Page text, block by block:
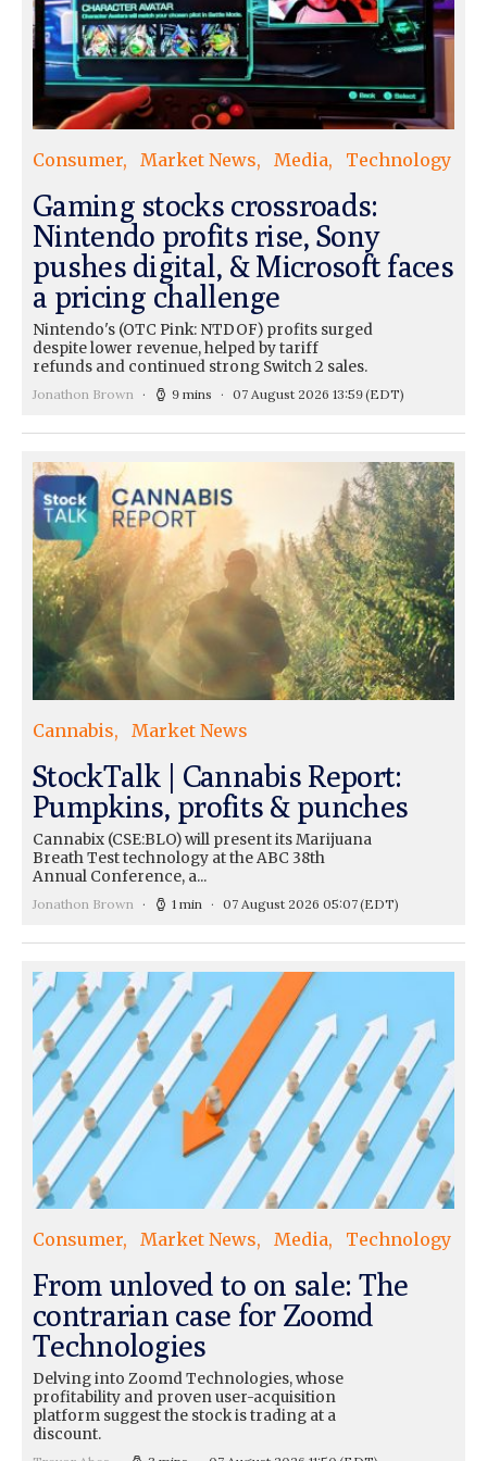
Consumer Market News Media Technology
Gaming stocks crossroads:
Nintendo profits rise, Sony
pushes digital, & Microsoft faces
a pricing challenge
Nintendo's (OTC Pink: NTDOF) profits surged
despite lower revenue, helped by tariff
refunds and continued strong Switch 2 sales.
Jonathon Brown 9 mins 07 August 2026 13:59(EDT)
Cannabis Market News
StockTalk | Cannabis Report:
Pumpkins, profits & punches
Cannabix (CSE:BLO) will present its Marijuana
Breath Test technology at the ABC 38th
Annual Conference, a...
Jonathon Brown 1 min 07 August 2026 05:07(EDT)
Consumer Market News Media Technology
From unloved to on sale: The
contrarian case for Zoomd
Technologies
Delving into Zoomd Technologies, whose
profitability and proven user-acquisition
platform suggest the stock is trading at a
discount.